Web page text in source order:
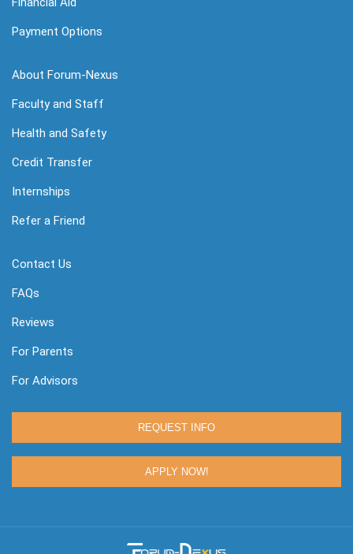
Payment Options
About Forum-Nexus
Faculty and Staff
Health and Safety
Credit Transfer
Internships
Refer a Friend
Contact Us
FAQs
Reviews
For Parents
For Advisors
REQUEST INFO
APPLY NOW!